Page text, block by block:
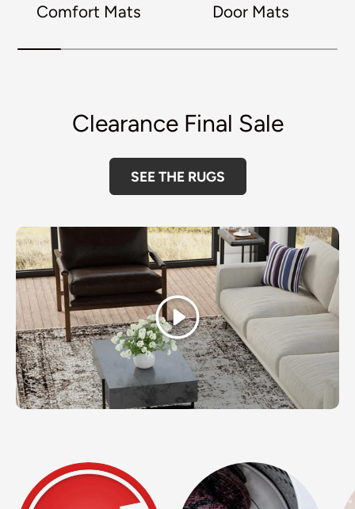
Comfort Mats Door Mats
Clearance Final Sale
SEE THE RUGS
Play